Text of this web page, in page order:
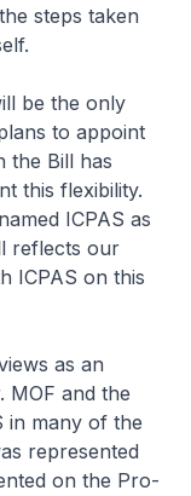
steps taken
be the only
to appoint
the Bill has
this flexibility.
ICPAS as
reflects our
ICPAS on this
as an
MOF and the
in many of the
represented
on the Pro-